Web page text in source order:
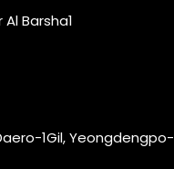
Barsha1
1Gil, Yeongdengpo-